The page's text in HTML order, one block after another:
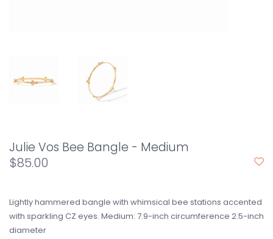
Julie Vos Bee Bangle - Medium
$85.00
Lightly hammered bangle with whimsical bee stations accented
with sparkling CZ eyes. Medium: 7.9-inch circumference 2.5-inch
diameter